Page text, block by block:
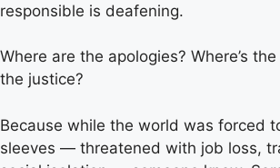
responsible is deafening.
Where are the apologies? Where’s the
the justice?
Because while the world was forced
sleeves — threatened with job loss,